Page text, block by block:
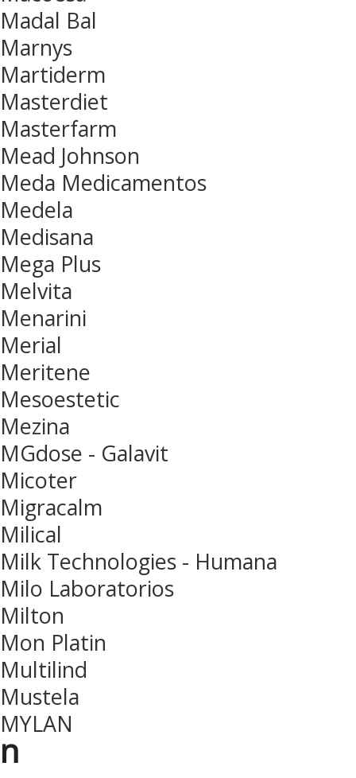
Madal Bal
Marnys
Martiderm
Masterdiet
Masterfarm
Mead Johnson
Meda Medicamentos
Medela
Medisana
Mega Plus
Melvita
Menarini
Merial
Meritene
Mesoestetic
Mezina
MGdose - Galavit
Micoter
Migracalm
Milical
Milk Technologies - Humana
Milo Laboratorios
Milton
Mon Platin
Multilind
Mustela
MYLAN
n